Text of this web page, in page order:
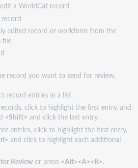
a WorldCat record
edited record or workform from the
file
record you want to send for review.
record entries in a list.
click to highlight the first entry, and
<Shift> and click the last entry.
entries, click to highlight the first entry,
and click to highlight each additional
Reviewor press <Alt><A><B>.